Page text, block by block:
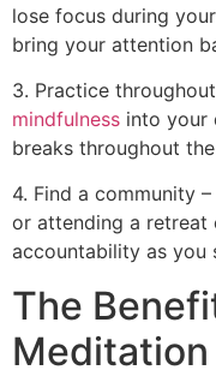
lose focus during
bring your attention
3. Practice
mindfulness into your
breaks throughout
4. Find a community
or attending a retreat
accountability as you
The
Meditation